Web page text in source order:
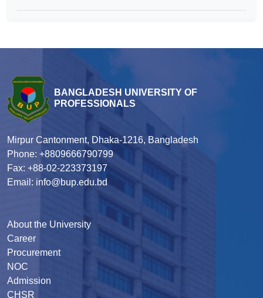
BANGLADESH UNIVERSITY OF
PROFESSIONALS
Mirpur Cantonment, Dhaka-1216, Bangladesh
Phone: +8809666790799
Fax: +88-02-223373197
Email: info@bup.edu.bd
About the University
Career
Procurement
NOC
Admission
CHSR